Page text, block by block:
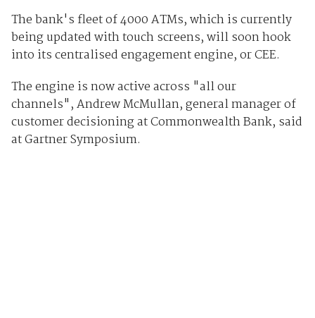
The bank's fleet of 4000 ATMs, which is currently
being updated with touch screens, will soon hook
into its centralised engagement engine, or CEE.
The engine is now active across "all our
channels",Andrew McMullan, general manager of
customer decisioning at Commonwealth Bank, said
at Gartner Symposium.